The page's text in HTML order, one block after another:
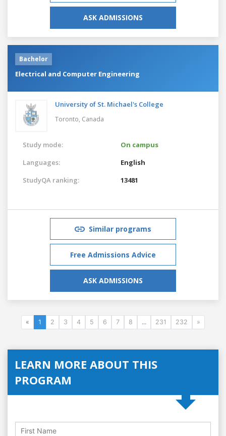
ASK ADMISSIONS
Bachelor
Electrical and Computer Engineering
University of St. Michael's College
Toronto, Canada
Study mode:
On campus
Languages:
English
StudyQA ranking:
13481
Similar programs
Free Admissions Advice
ASK ADMISSIONS
« 1 2 3 4 5 6 7 8 ... 231 232 »
LEARN MORE ABOUT THIS
PROGRAM